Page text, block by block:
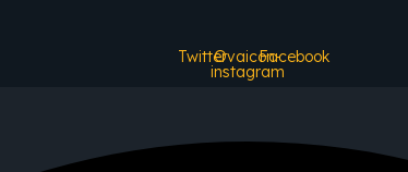
TwitterOvaicon-
instagram
Facebook